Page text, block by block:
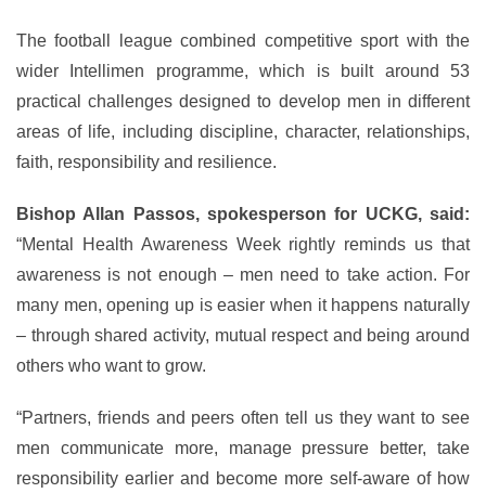
The football league combined competitive sport with the
wider Intellimen programme, which is built around 53
practical challenges designed to develop men in different
areas of life, including discipline, character, relationships,
faith, responsibility and resilience.
Bishop Allan Passos, spokesperson for UCKG, said:
“Mental Health Awareness Week rightly reminds us that
awareness is not enough – men need to take action. For
many men, opening up is easier when it happens naturally
– through shared activity, mutual respect and being around
others who want to grow.
“Partners, friends and peers often tell us they want to see
men communicate more, manage pressure better, take
responsibility earlier and become more self-aware of how